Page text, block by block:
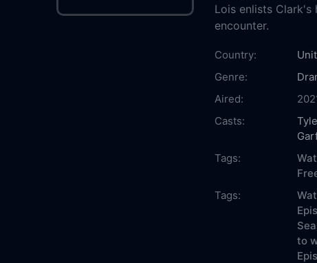
Lois enlists Clark's
encounter.
Country:
Genre:
Aired:
Casts:
Tags:
Tags:
to